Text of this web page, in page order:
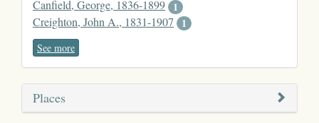
Canfield, George, 1836-1899 1
Creighton, John A., 1831-1907
1
See more
Places